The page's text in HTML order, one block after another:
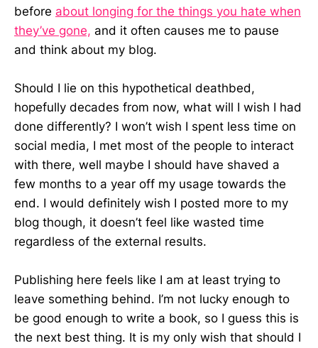
before about longing for the things you hate when
they’ve gone, and it often causes me to pause
and think about my blog.
Should I lie on this hypothetical deathbed,
hopefully decades from now, what will I wish I had
done differently? I won’t wish I spent less time on
social media, I met most of the people to interact
with there, well maybe I should have shaved a
few months to a year off my usage towards the
end. I would definitely wish I posted more to my
blog though, it doesn’t feel like wasted time
regardless of the external results.
Publishing here feels like I am at least trying to
leave something behind. I’m not lucky enough to
be good enough to write a book, so I guess this is
the next best thing. It is my only wish that should I